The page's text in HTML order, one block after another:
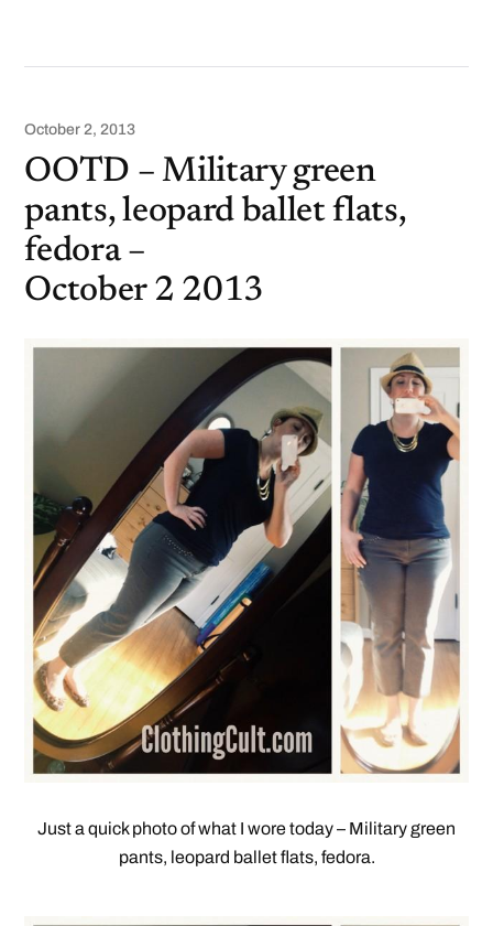
October 2, 2013
OOTD – Military green
pants, leopard ballet flats,
fedora –
October 2 2013
Just a quick photo of what I wore today – Military green
pants, leopard ballet flats, fedora.